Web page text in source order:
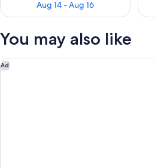
Aug 14 - Aug 16
You may also like
Ad
Motel 6 Fort Mill, SC - Charlotte